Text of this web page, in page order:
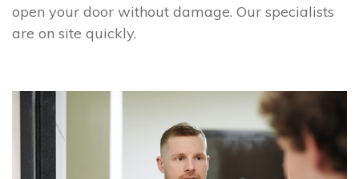
open your door without damage. Our specialists
are on site quickly.